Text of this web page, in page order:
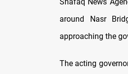
around Nasr
approaching the
The acting